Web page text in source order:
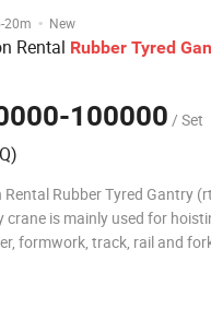
20m · New
Rental Rubber Tyred
100000 / Set
Rubber Tyred Gantry
crane is mainly used for
formwork, track, rail and